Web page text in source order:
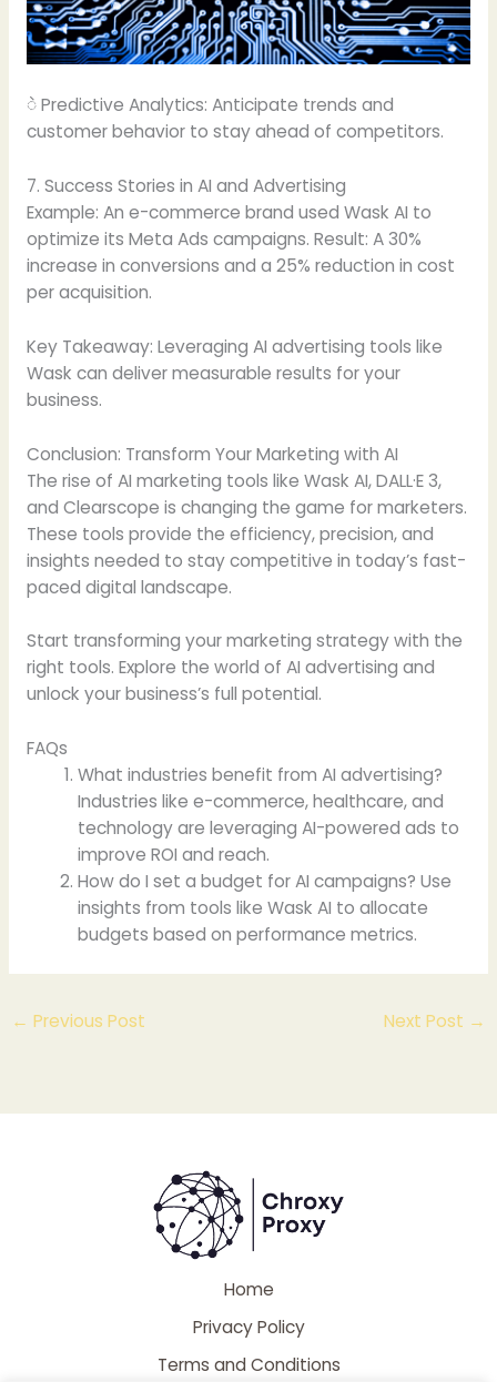
ဲ Predictive Analytics: Anticipate trends and
customer behavior to stay ahead of competitors.
7. Success Stories in AI and Advertising
Example: An e-commerce brand used Wask AI to
optimize its Meta Ads campaigns. Result: A 30%
increase in conversions and a 25% reduction in cost
per acquisition.
Key Takeaway: Leveraging AI advertising tools like
Wask can deliver measurable results for your
business.
Conclusion: Transform Your Marketing with AI
The rise of AI marketing tools like Wask AI, DALL·E 3,
and Clearscope is changing the game for marketers.
These tools provide the efficiency, precision, and
insights needed to stay competitive in today’s fast-
paced digital landscape.
Start transforming your marketing strategy with the
right tools. Explore the world of AI advertising and
unlock your business’s full potential.
FAQs
What industries benefit from AI advertising?
Industries like e-commerce, healthcare, and
technology are leveraging AI-powered ads to
improve ROI and reach.
How do I set a budget for AI campaigns? Use
insights from tools like Wask AI to allocate
budgets based on performance metrics.
← Previous Post Next Post →
Home
Privacy Policy
Terms and Conditions